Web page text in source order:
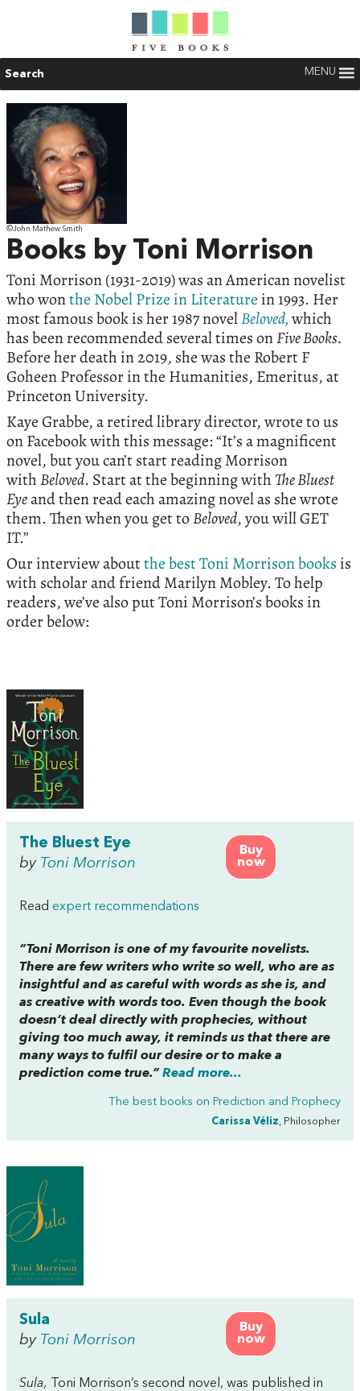
Search MENU
©John Mathew Smith
Books by Toni Morrison
Toni Morrison (1931-2019) was an American novelist
who wonthe Nobel Prize in Literature in 1993. Her
most famous book is her 1987 novelBeloved,which
has been recommended several times onFive Books.
Before her death in 2019, she was the Robert F
Goheen Professor in the Humanities, Emeritus, at
Princeton University.
Kaye Grabbe, a retired library director, wrote to us
on Facebook with this message: “It’s a magnificent
novel, but you can’t start reading Morrison
withBeloved. Start at the beginning with The Bluest
Eyeand then read each amazing novel as she wrote
them. Then when you get toBeloved, you will GET
IT.”
Our interview aboutthe best Toni Morrison books is
with scholar and friend Marilyn Mobley. To help
readers, we’ve also put Toni Morrison’s books in
order below:
Buy
now
The Bluest Eye
by Toni Morrison
Read expert recommendations
“Toni Morrison is one of my favourite novelists.
There are few writers who write so well, who are as
insightful and as careful with words as she is, and
as creative with words too. Even though the book
doesn’t deal directly with prophecies, without
giving too much away, it reminds us that there are
many ways to fulfil our desire or to make a
prediction come true.” Read more...
The best books on Prediction and Prophecy
Carissa Véliz, Philosopher
Buy
now
Sula
by Toni Morrison
Sula,
Toni Morrison’s second novel, was published in